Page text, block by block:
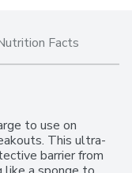
Facts
to use on
This ultra-
barrier from